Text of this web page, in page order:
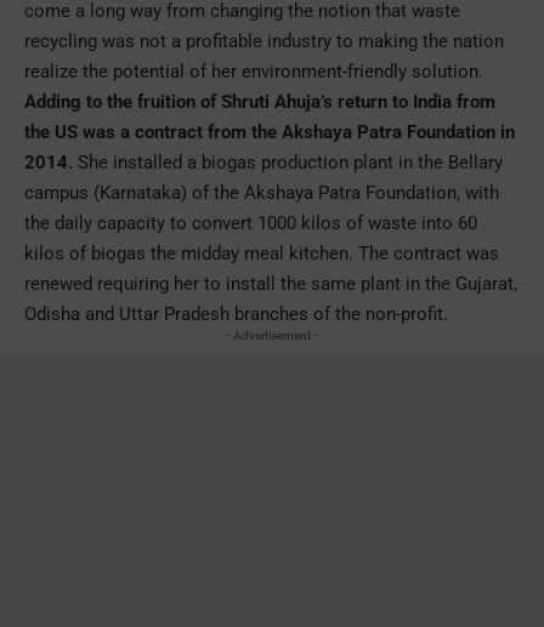
come a long way from changing the notion that waste
recycling was not a profitable industry to making the nation
realize the potential of her environment-friendly solution.
Adding to the fruition of Shruti Ahuja’s return to India from
the US was a contract from the Akshaya Patra Foundation in
2014. She installed a biogas production plant in the Bellary
campus (Karnataka) of the Akshaya Patra Foundation, with
the daily capacity to convert 1000 kilos of waste into 60
kilos of biogas the midday meal kitchen. The contract was
renewed requiring her to install the same plant in the Gujarat,
Odisha and Uttar Pradesh branches of the non-profit.
- Advertisement -